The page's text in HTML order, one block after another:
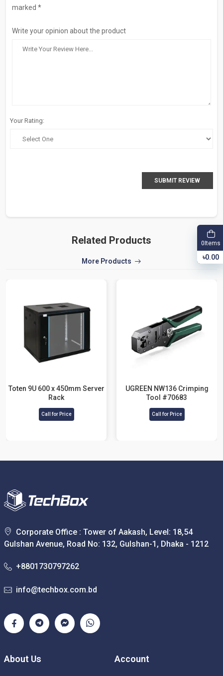
marked *
Write your opinion about the product
Your Rating:
SUBMIT REVIEW
Related Products
More Products
Toten 9U 600 x 450mm Server
Rack
Call for Price
UGREEN NW136 Crimping
Tool #70683
Call for Price
Corporate Office : Tower of Aakash, Level: 18,54
Gulshan Avenue, Road No: 132, Gulshan-1, Dhaka - 1212
+8801730797262
info@techbox.com.bd
About Us Account
0Items
৳0.00